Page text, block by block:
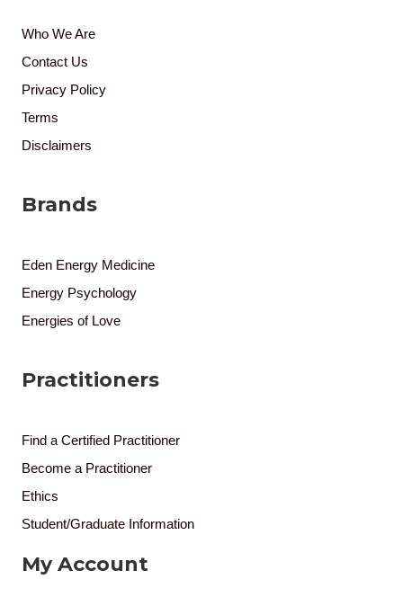
Who We Are
Contact Us
Privacy Policy
Terms
Disclaimers
Brands
Eden Energy Medicine
Energy Psychology
Energies of Love
Practitioners
Find a Certified Practitioner
Become a Practitioner
Ethics
Student/Graduate Information
My Account